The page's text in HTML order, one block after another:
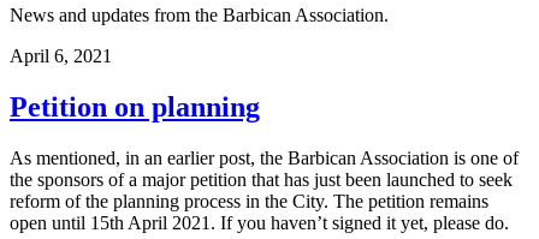
News and updates from the Barbican Association.
April 6, 2021
Petition on planning
As mentioned, in an earlier post, the Barbican Association is one of
the sponsors of a major petition that has just been launched to seek
reform of the planning process in the City. The petition remains
open until 15th April 2021. If you haven’t signed it yet, please do.